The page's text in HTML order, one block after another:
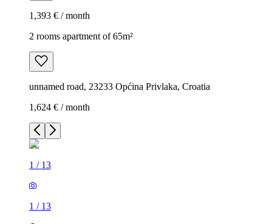
1,393 € / month
2 rooms apartment of 65m²
unnamed road, 23233 Općina Privlaka, Croatia
1,624 € / month
1 / 13
1 / 13